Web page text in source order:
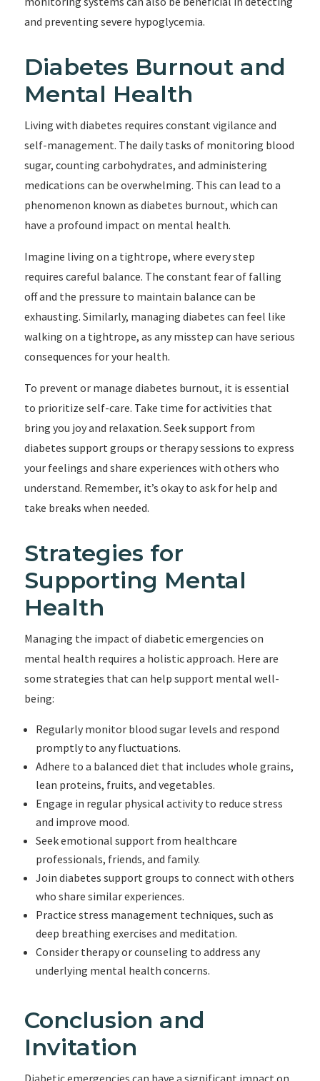
and preventing severe hypoglycemia.
Diabetes Burnout and
Mental Health
Living with diabetes requires constant vigilance and
self-management. The daily tasks of monitoring blood
sugar, counting carbohydrates, and administering
medications can be overwhelming. This can lead to a
phenomenon known as diabetes burnout, which can
have a profound impact on mental health.
Imagine living on a tightrope, where every step
requires careful balance. The constant fear of falling
off and the pressure to maintain balance can be
exhausting. Similarly, managing diabetes can feel like
walking on a tightrope, as any misstep can have serious
consequences for your health.
To prevent or manage diabetes burnout, it is essential
to prioritize self-care. Take time for activities that
bring you joy and relaxation. Seek support from
diabetes support groups or therapy sessions to express
your feelings and share experiences with others who
understand. Remember, it’s okay to ask for help and
take breaks when needed.
Strategies for
Supporting Mental
Health
Managing the impact of diabetic emergencies on
mental health requires a holistic approach. Here are
some strategies that can help support mental well-
being:
Regularly monitor blood sugar levels and respond
promptly to any fluctuations.
Adhere to a balanced diet that includes whole grains,
lean proteins, fruits, and vegetables.
Engage in regular physical activity to reduce stress
and improve mood.
Seek emotional support from healthcare
professionals, friends, and family.
Join diabetes support groups to connect with others
who share similar experiences.
Practice stress management techniques, such as
deep breathing exercises and meditation.
Consider therapy or counseling to address any
underlying mental health concerns.
Conclusion and
Invitation
Diabetic emergencies can have a significant impact on